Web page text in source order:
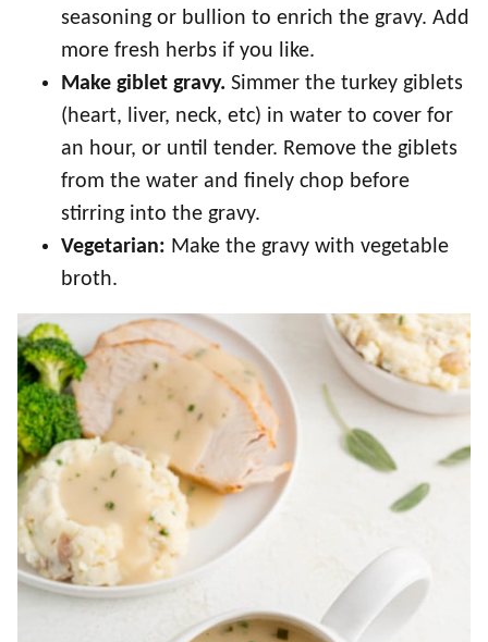
seasoning or bullion to enrich the gravy. Add
more fresh herbs if you like.
Make giblet gravy. Simmer the turkey giblets
(heart, liver, neck, etc) in water to cover for
an hour, or until tender. Remove the giblets
from the water and finely chop before
stirring into the gravy.
Vegetarian: Make the gravy with vegetable
broth.